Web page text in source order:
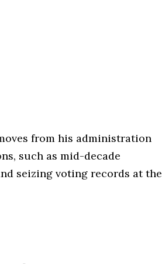
from his administration
such as mid-decade
seizing voting records at the